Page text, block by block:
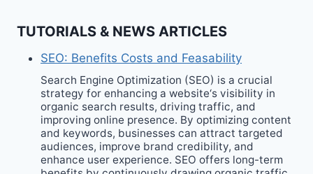
TUTORIALS & NEWS ARTICLES
SEO: Benefits Costs and Feasability
Search Engine Optimization (SEO) is a crucial
strategy for enhancing a website‘s visibility in
organic search results, driving traffic, and
improving online presence. By optimizing content
and keywords, businesses can attract targeted
audiences, improve brand credibility, and
enhance user experience. SEO offers long-term